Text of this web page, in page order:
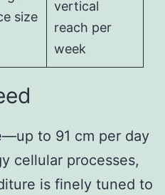
size
vertical
reach per
week
to 91 cm per day
cellular processes,
is finely tuned to